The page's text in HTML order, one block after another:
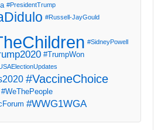
#PresidentTrump
#Russell-JayGould
#SidneyPowell
#TrumpWon
#VaccineChoice
#WeThePeople
#WWG1WGA